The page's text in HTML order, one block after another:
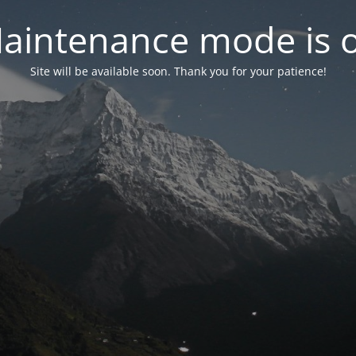
mode is
Site will be available soon. Thank you for your patience!